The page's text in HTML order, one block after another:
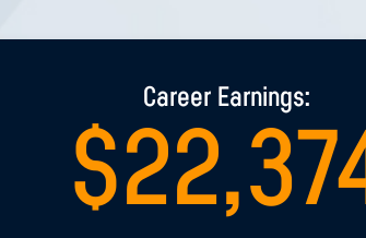
Career Earnings:
$